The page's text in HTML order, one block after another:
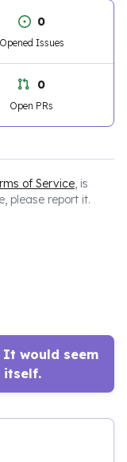
0
Opened Issues
0
Open PRs
of Service, is
please report it.
It would seem
itself.